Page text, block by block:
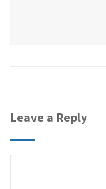
Leave a Reply